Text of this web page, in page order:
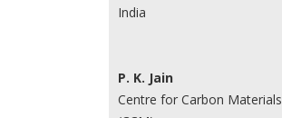
India
P. K. Jain
Centre for Carbon Materials